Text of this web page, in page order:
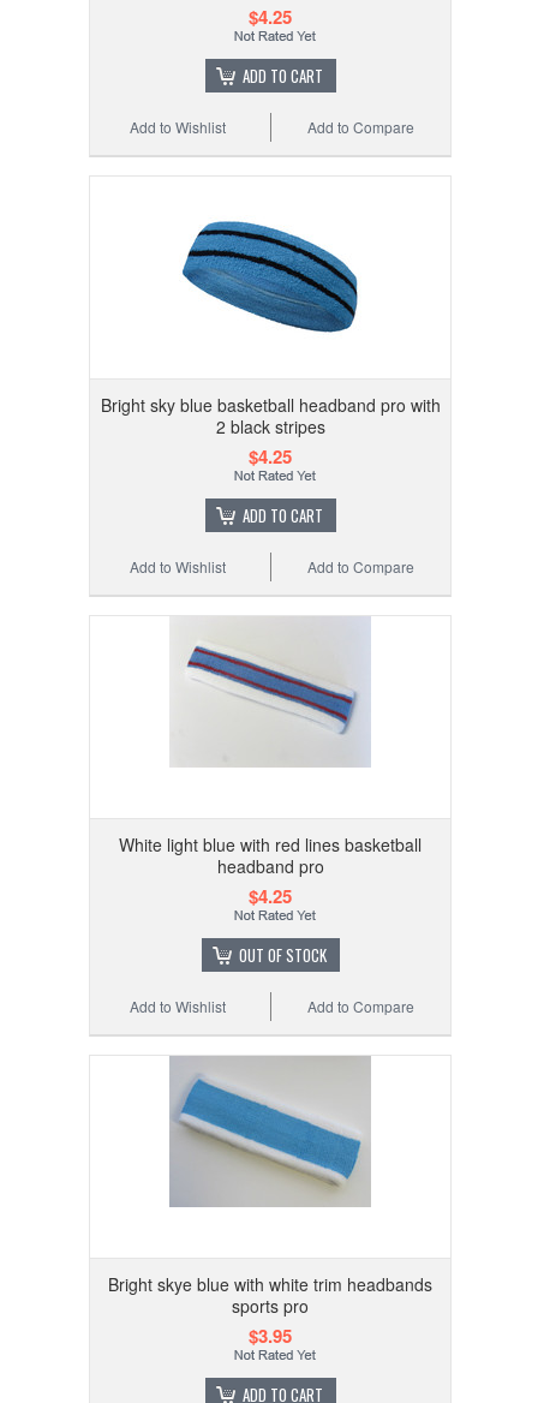
$4.25
ADD TO CART
Add to Compare
Add to Wishlist
Bright sky blue basketball headband pro with
2 black stripes
$4.25
ADD TO CART
Add to Compare
Add to Wishlist
White light blue with red lines basketball
headband pro
$4.25
OUT OF STOCK
Add to Compare
Add to Wishlist
Bright skye blue with white trim headbands
sports pro
$3.95
ADD TO CART